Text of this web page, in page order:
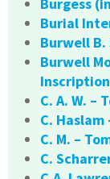
Burgess
Burial
Burwell
Burwell
C. A. W. –
C.
C. M. –
C.